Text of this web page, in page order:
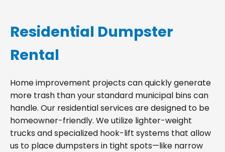
Residential Dumpster
Rental
Home improvement projects can quickly generate
more trash than your standard municipal bins can
handle. Our residential services are designed to be
homeowner-friendly. We utilize lighter-weight
trucks and specialized hook-lift systems that allow
us to place dumpsters in tight spots—like narrow